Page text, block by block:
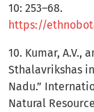
10: 253–68.
https://
10. Kumar, A.V.,
Sthalavrikshas
Nadu.”
Natural